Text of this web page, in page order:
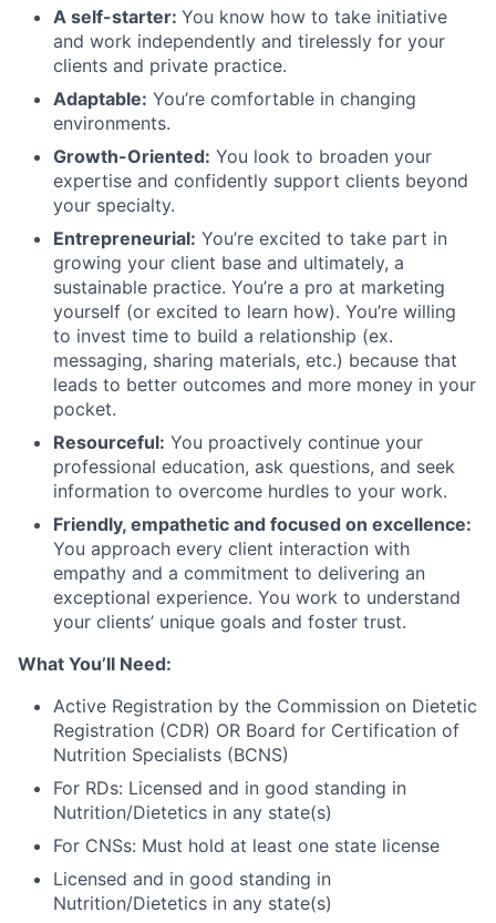
A self-starter: You know how to take initiative
and work independently and tirelessly for your
clients and private practice.
Adaptable: You’re comfortable in changing
environments.
Growth-Oriented: You look to broaden your
expertise and confidently support clients beyond
your specialty.
Entrepreneurial: You’re excited to take part in
growing your client base and ultimately, a
sustainable practice. You’re a pro at marketing
yourself (or excited to learn how). You’re willing
to invest time to build a relationship (ex.
messaging, sharing materials, etc.) because that
leads to better outcomes and more money in your
pocket.
Resourceful: You proactively continue your
professional education, ask questions, and seek
information to overcome hurdles to your work.
Friendly, empathetic and focused on excellence:
You approach every client interaction with
empathy and a commitment to delivering an
exceptional experience. You work to understand
your clients’ unique goals and foster trust.
What You’ll Need:
Active Registration by the Commission on Dietetic
Registration (CDR) OR Board for Certification of
Nutrition Specialists (BCNS)
For RDs: Licensed and in good standing in
Nutrition/Dietetics in any state(s)
For CNSs: Must hold at least one state license
Licensed and in good standing in
Nutrition/Dietetics in any state(s)